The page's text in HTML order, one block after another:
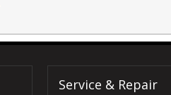
Service & Repair